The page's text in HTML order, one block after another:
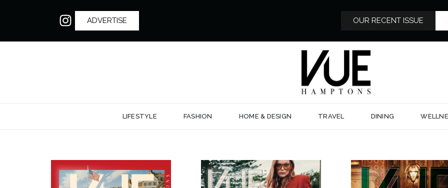
ADVERTISE OUR RECENT ISSUE
LIFESTYLE FASHION HOME & DESIGN TRAVEL DINING